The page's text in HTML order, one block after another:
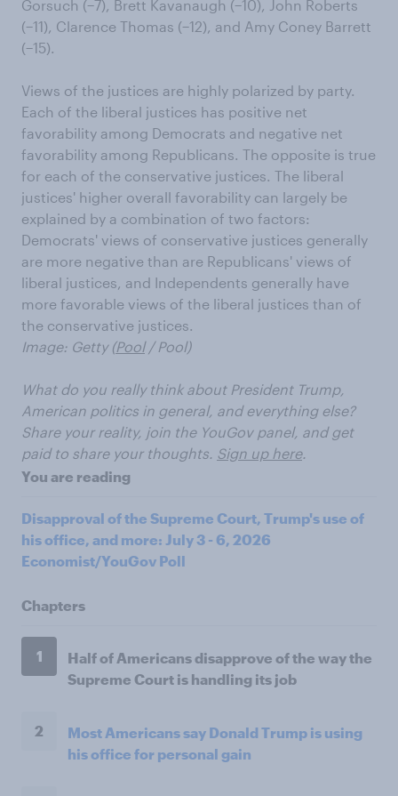
Gorsuch (−7), Brett Kavanaugh (−10), John Roberts
(−11), Clarence Thomas (−12), and Amy Coney Barrett
(−15).
Views of the justices are highly polarized by party.
Each of the liberal justices has positive net
favorability among Democrats and negative net
favorability among Republicans. The opposite is true
for each of the conservative justices. The liberal
justices' higher overall favorability can largely be
explained by a combination of two factors:
Democrats' views of conservative justices generally
are more negative than are Republicans' views of
liberal justices, and Independents generally have
more favorable views of the liberal justices than of
the conservative justices.
Image: Getty (Pool/ Pool)
What do you really think about President Trump,
American politics in general, and everything else?
Share your reality, join the YouGov panel, and get
paid to share your thoughts. Sign up here.
You are reading
Disapproval of the Supreme Court, Trump's use of
his office, and more: July 3 - 6, 2026
Economist/YouGov Poll
Chapters
1
Half of Americans disapprove of the way the
Supreme Court is handling its job
2
Most Americans say Donald Trump is using
his office for personal gain